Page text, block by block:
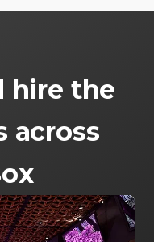
hire the
across